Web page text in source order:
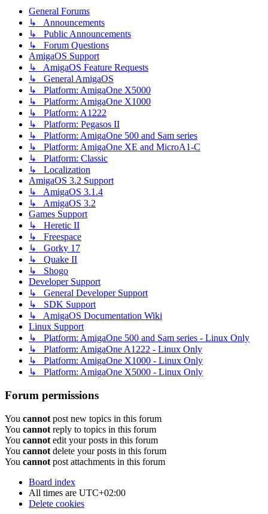
General Forums
↳ Announcements
↳ Public Announcements
↳ Forum Questions
AmigaOS Support
↳ AmigaOS Feature Requests
↳ General AmigaOS
↳ Platform: AmigaOne X5000
↳ Platform: AmigaOne X1000
↳ Platform: A1222
↳ Platform: Pegasos II
↳ Platform: AmigaOne 500 and Sam series
↳ Platform: AmigaOne XE and MicroA1-C
↳ Platform: Classic
↳ Localization
AmigaOS 3.2 Support
↳ AmigaOS 3.1.4
↳ AmigaOS 3.2
Games Support
↳ Heretic II
↳ Freespace
↳ Gorky 17
↳ Quake II
↳ Shogo
Developer Support
↳ General Developer Support
↳ SDK Support
↳ AmigaOS Documentation Wiki
Linux Support
↳ Platform: AmigaOne 500 and Sam series - Linux Only
↳ Platform: AmigaOne A1222 - Linux Only
↳ Platform: AmigaOne X1000 - Linux Only
↳ Platform: AmigaOne X5000 - Linux Only
Forum permissions
You cannot post new topics in this forum
You cannot reply to topics in this forum
You cannot edit your posts in this forum
You cannot delete your posts in this forum
You cannot post attachments in this forum
Board index
All times are UTC+02:00
Delete cookies